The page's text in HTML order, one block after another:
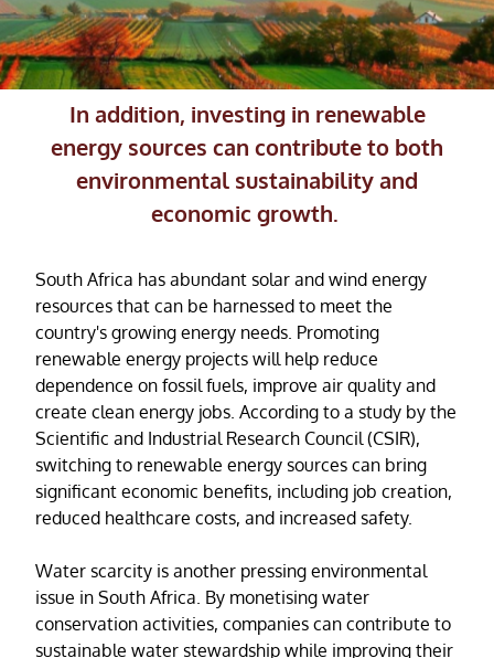
In addition, investing in renewable
energy sources can contribute to both
environmental sustainability and
economic growth.
South Africa has abundant solar and wind energy
resources that can be harnessed to meet the
country's growing energy needs. Promoting
renewable energy projects will help reduce
dependence on fossil fuels, improve air quality and
create clean energy jobs. According to a study by the
Scientific and Industrial Research Council (CSIR),
switching to renewable energy sources can bring
significant economic benefits, including job creation,
reduced healthcare costs, and increased safety.
Water scarcity is another pressing environmental
issue in South Africa. By monetising water
conservation activities, companies can contribute to
sustainable water stewardship while improving their